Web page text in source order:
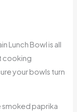
Lunch Bowl is all
cooking
your bowls turn
smoked paprika